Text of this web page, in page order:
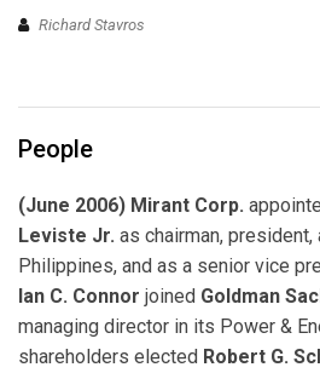
Richard Stavros
People
(June 2006) Mirant Corp.
Leviste Jr. as chairman, president,
Philippines, and as a senior vice
Ian C. Connor joined Goldman
managing director in its Power &
shareholders elected Robert G.